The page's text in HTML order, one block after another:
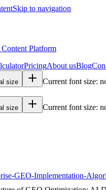
Skip to navigation
Platform
PricingAbout usBlog
size Current font size:
size Current font size:
GEO-Implementation-